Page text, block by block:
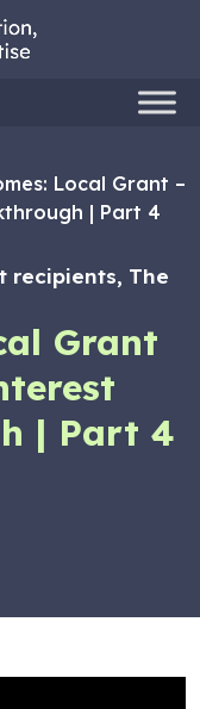
Local Grant –
| Part 4
recipients, The
Grant
| Part 4